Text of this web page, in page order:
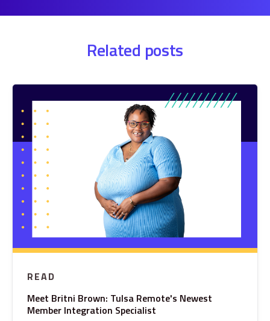
Related posts
READ
Meet Britni Brown: Tulsa Remote's Newest
Member Integration Specialist